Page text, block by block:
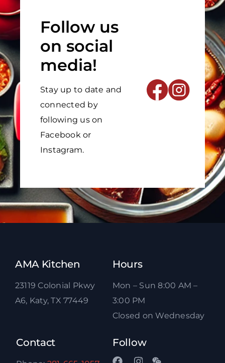
Follow us
on social
media!
Stay up to date and
connected by
following us on
Facebook or
Instagram.
AMA Kitchen
23119 Colonial Pkwy
A6, Katy, TX 77449
Hours
Mon – Sun 8:00 AM –
3:00 PM
Closed on Wednesday
Contact Follow